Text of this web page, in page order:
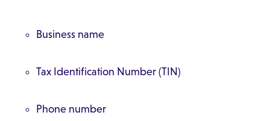
Business name
Tax Identification Number (TIN)
Phone number